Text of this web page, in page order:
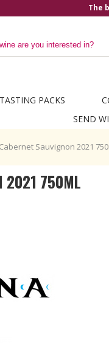
PACKS
SEND
Sauvignon 2021
2021 750ML